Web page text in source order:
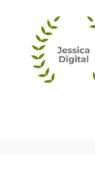
content